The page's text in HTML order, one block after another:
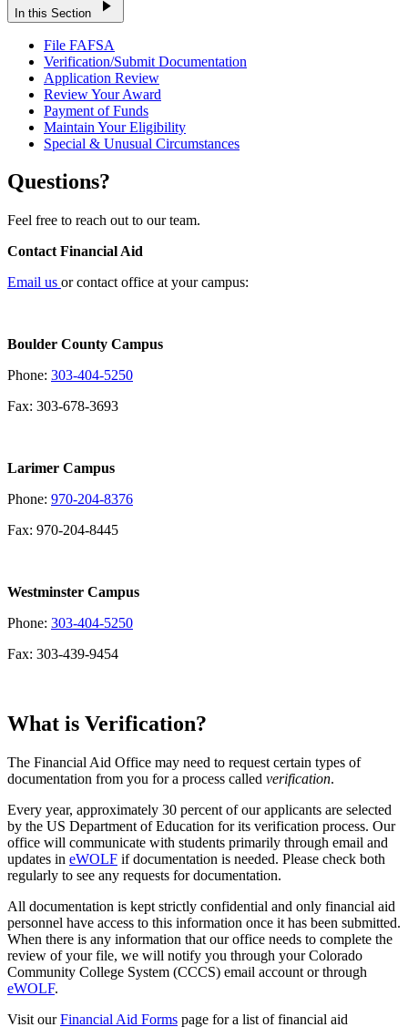
In this Section play_arrow
File FAFSA
Verification/Submit Documentation
Application Review
Review Your Award
Payment of Funds
Maintain Your Eligibility
Special & Unusual Circumstances
Questions?
Feel free to reach out to our team.
Contact Financial Aid
Email us or contact office at your campus:
Boulder County Campus
Phone: 303-404-5250
Fax: 303-678-3693
Larimer Campus
Phone: 970-204-8376
Fax: 970-204-8445
Westminster Campus
Phone: 303-404-5250
Fax: 303-439-9454
What is Verification?
The Financial Aid Office may need to request certain types of
documentation from you for a process called verification.
Every year, approximately 30 percent of our applicants are selected
by the US Department of Education for its verification process. Our
office will communicate with students primarily through email and
updates in eWOLF if documentation is needed. Please check both
regularly to see any requests for documentation.
All documentation is kept strictly confidential and only financial aid
personnel have access to this information once it has been submitted.
When there is any information that our office needs to complete the
review of your file, we will notify you through your Colorado
Community College System (CCCS) email account or through
eWOLF.
Visit ourFinancial Aid Forms page for a list of financial aid